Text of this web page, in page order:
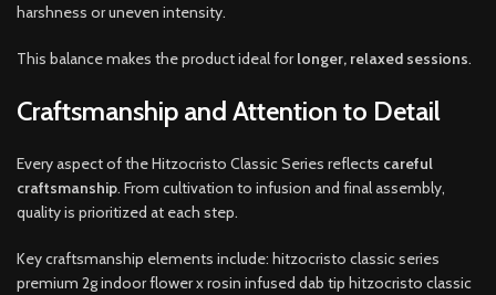
harshness or uneven intensity.
This balance makes the product ideal forlonger, relaxed sessions.
Craftsmanship and Attention to Detail
Every aspect of the Hitzocristo Classic Series reflects careful
craftsmanship. From cultivation to infusion and final assembly,
quality is prioritized at each step.
Key craftsmanship elements include: hitzocristo classic series
premium 2g indoor flower x rosin infused dab tip hitzocristo classic